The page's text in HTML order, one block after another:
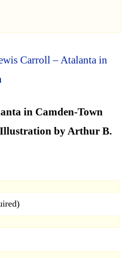
Carroll – Atalanta in
in Camden-Town
Illustration by Arthur B.